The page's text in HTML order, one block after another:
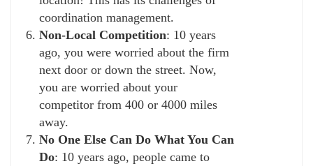
coordination management.
Non-Local Competition: 10 years
ago, you were worried about the firm
next door or down the street. Now,
you are worried about your
competitor from 400 or 4000 miles
away.
No One Else Can Do What You Can
Do: 10 years ago, people came to